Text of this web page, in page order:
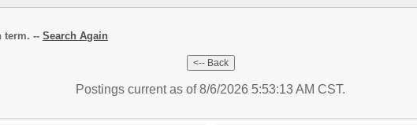
term. -- Search Again
Postings current as of 8/6/2026 5:53:13 AM CST.